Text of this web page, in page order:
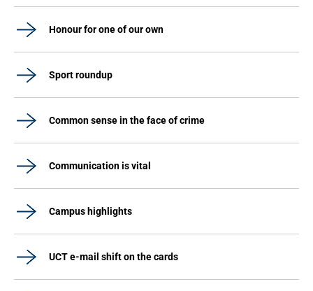
Honour for one of our own
Sport roundup
Common sense in the face of crime
Communication is vital
Campus highlights
UCT e-mail shift on the cards